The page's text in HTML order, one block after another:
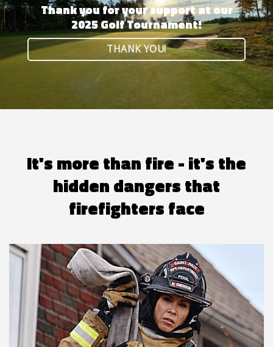
Thank you for your support at our
2025 Golf Tournament!
THANK YOU!
It's more than fire - it's the
hidden dangers that
firefighters face